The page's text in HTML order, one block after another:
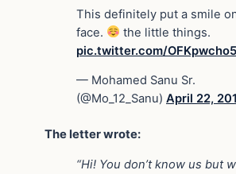
This definitely put a smile
face.
the little things.
pic.twitter.com/
— Mohamed Sanu Sr.
(@Mo_12_Sanu) April 22,
The letter wrote:
“Hi! You don’t know us but